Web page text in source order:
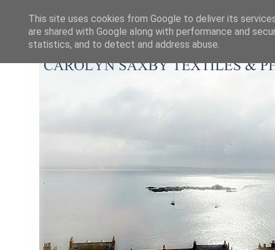
This site uses cookies from Google to deliver its
are shared with Google along with performance and
statistics, and to detect and address abuse.